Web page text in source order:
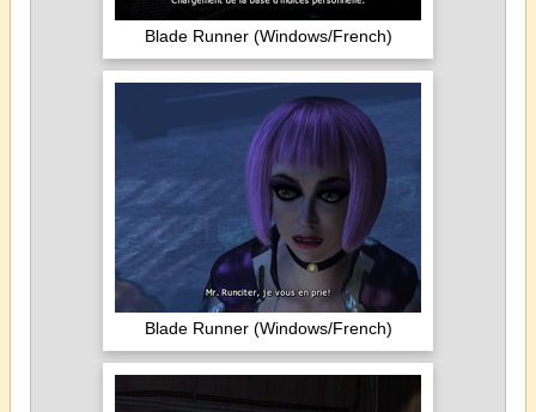
Blade Runner (Windows/French)
Blade Runner (Windows/French)